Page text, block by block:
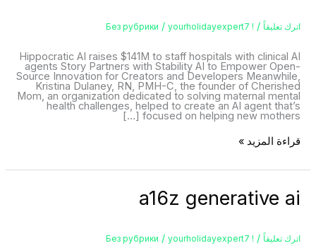
اترك تعليقاً /
! Без рубрики
/ yourholidayexpert7
Hippocratic AI raises $141M to staff hospitals with clinical AI
agents Story Partners with Stability AI to Empower Open-
Source Innovation for Creators and Developers Meanwhile,
Kristina Dulaney, RN, PMH-C, the founder of Cherished
Mom, an organization dedicated to solving maternal mental
health challenges, helped to create an AI agent that’s
focused on helping new mothers […]
قراءة المزيد »
a16z generative ai
اترك تعليقاً /
! Без рубрики
/ yourholidayexpert7
a16z
generative